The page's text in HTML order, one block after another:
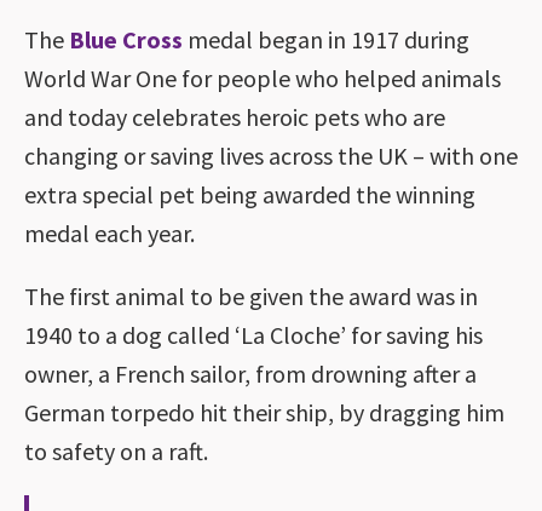
The Blue Cross medal began in 1917 during
World War One for people who helped animals
and today celebrates heroic pets who are
changing or saving lives across the UK – with one
extra special pet being awarded the winning
medal each year.
The first animal to be given the award was in
1940 to a dog called ‘La Cloche’ for saving his
owner, a French sailor, from drowning after a
German torpedo hit their ship, by dragging him
to safety on a raft.